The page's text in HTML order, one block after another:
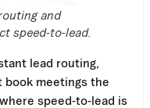
and
speed-to-lead.
lead routing,
book meetings the
speed-to-lead is